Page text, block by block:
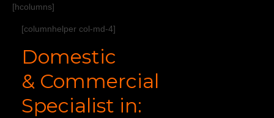
[hcolumns]
[columnhelper col-md-4]
Domestic
& Commercial
Specialist in: